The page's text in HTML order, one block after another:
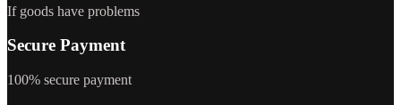
If goods have problems
Secure Payment
100% secure payment